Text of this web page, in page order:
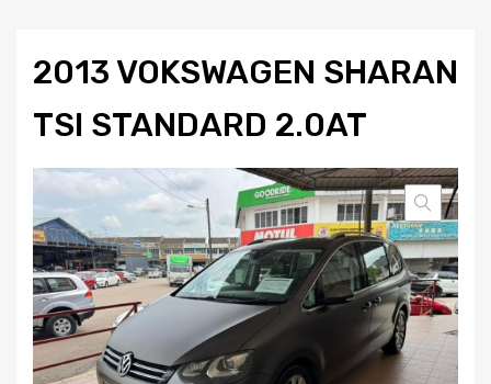
2013 VOKSWAGEN SHARAN
TSI STANDARD 2.0AT